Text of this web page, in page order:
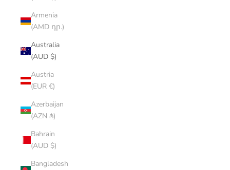
Armenia
(AMD դր.)
Australia
(AUD $)
Austria
(EUR €)
Azerbaijan
(AZN ₼)
Bahrain
(AUD $)
Bangladesh